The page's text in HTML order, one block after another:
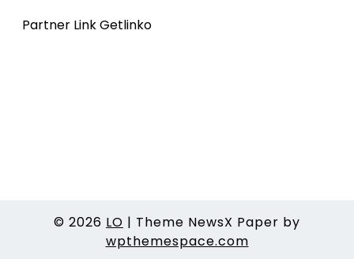
Partner Link Getlinko
© 2026 LO | Theme NewsX Paper by
wpthemespace.com